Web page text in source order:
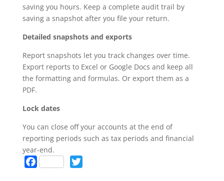
saving you hours. Keep a complete audit trail by
saving a snapshot after you file your return.
Detailed snapshots and exports
Report snapshots let you track changes over time.
Export reports to Excel or Google Docs and keep all
the formatting and formulas. Or export them as a
PDF.
Lock dates
You can close off your accounts at the end of
reporting periods such as tax periods and financial
year-end.
F